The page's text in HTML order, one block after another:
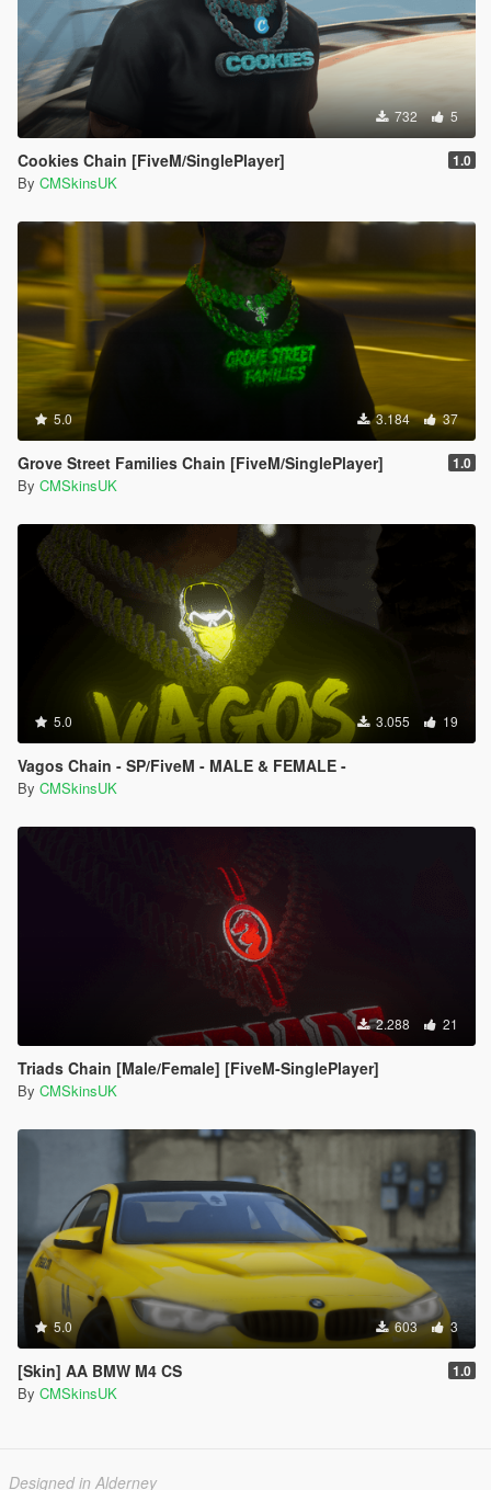
732 5
Cookies Chain [FiveM/SinglePlayer] 1.0
By CMSkinsUK
5.0 3.184 37
Grove Street Families Chain [FiveM/SinglePlayer] 1.0
By CMSkinsUK
5.0 3.055 19
Vagos Chain - SP/FiveM - MALE & FEMALE -
By CMSkinsUK
2.288 21
Triads Chain [Male/Female] [FiveM-SinglePlayer]
By CMSkinsUK
5.0 603 3
[Skin] AA BMW M4 CS 1.0
By CMSkinsUK
Designed in Alderney